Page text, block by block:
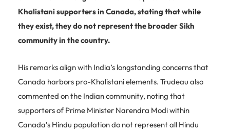
Khalistani supporters in Canada, stating that while
they exist, they do not represent the broader Sikh
community in the country.
His remarks align with India’s longstanding concerns that
Canada harbors pro-Khalistani elements. Trudeau also
commented on the Indian community, noting that
supporters of Prime Minister Narendra Modi within
Canada’s Hindu population do not represent all Hindu